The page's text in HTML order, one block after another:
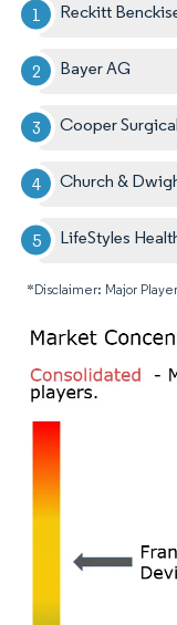
Reckitt
Bayer AG
Cooper
Church &
LifeStyles
*Disclaimer: Major